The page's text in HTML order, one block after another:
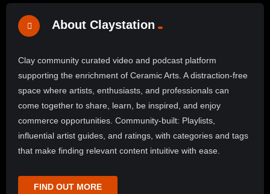
About Claystation
Clay community curated video and podcast platform
supporting the enrichment of Ceramic Arts. A distraction-free
space where artists, enthusiasts, and professionals can
come together to share, learn, be inspired, and enjoy
commerce opportunities. Community-built: Playlists,
influential artist guides, and ratings, with categories and tags
that make finding relevant content intuitive with ease.
FIND OUT MORE